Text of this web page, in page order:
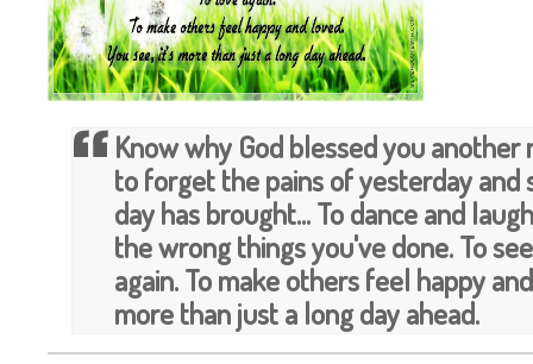
Know why God blessed you
to forget the pains of yesterday and
day has brought... To dance and
the wrong things you've done. To
again. To make others feel happy
more than just a long day ahead.